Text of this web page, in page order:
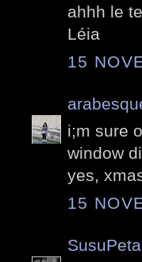
ahhh le
Léia
15
i;m sure
window
yes,
15